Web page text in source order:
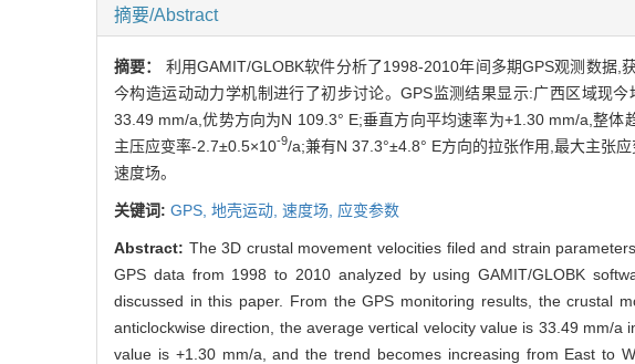
摘要/Abstract
摘要： 利用GAMIT/GLOBK软件分析了1998-2010年间多期GPS观测数据
今构造运动动力学机制进行了初步讨论。GPS监测结果显示:广西区域现
33.49 mm/a,优势方向为N 109.3° E;垂直方向平均速率为+1.30 mm/a,整
主压应变率-2.7±0.5×10-9/a;兼有N 37.3°±4.8° E方向的拉张作用,最大主张
速度场。
关键词: GPS, 地壳运动, 速度场, 应变参数
Abstract: The 3D crustal movement velocities filed and strain
GPS data from 1998 to 2010 analyzed by using GAMIT/GLOBK
discussed in this paper. From the GPS monitoring results, the crustal
anticlockwise direction, the average vertical velocity value is 33.49 mm/
value is +1.30 mm/a, and the trend becomes increasing from East to